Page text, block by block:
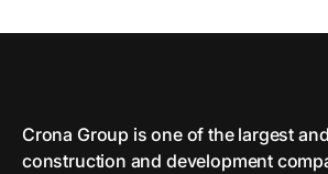
Crona Group is one of the largest
сonstruction and development